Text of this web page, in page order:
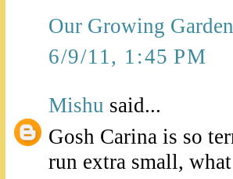
Our Growing Garden
6/9/11, 1:45 PM
Mishu said...
Gosh Carina is so
run extra small,